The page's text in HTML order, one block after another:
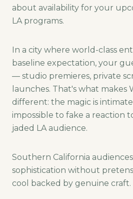
about availability for your
LA programs.
In a city where world-class
baseline expectation, your
— studio premieres, private
launches. That's what makes
different: the magic is
impossible to fake a reaction
jaded LA audience.
Southern California
sophistication without
cool backed by genuine craft.